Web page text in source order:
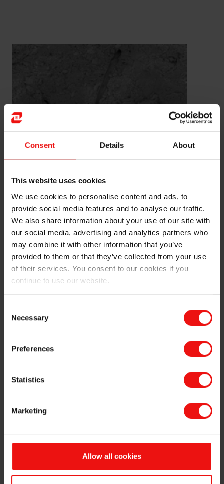
Consent Details About
This website uses cookies
We use cookies to personalise content and ads, to
provide social media features and to analyse our traffic.
We also share information about your use of our site with
our social media, advertising and analytics partners who
may combine it with other information that you’ve
provided to them or that they’ve collected from your use
of their services. You consent to our cookies if you
continue to use our website.
Selection
Necessary
Preferences
Statistics
Marketing
Allow all cookies
EMSIL-DRY®
offering shortened wet-out and improved bond
phase
Special burn-out polymer fibres for refractory
castables to speed up drying and reduce the risk of
spalling and explosion during heat-up.
Product data sheet&Safety information
product for refractory castable: